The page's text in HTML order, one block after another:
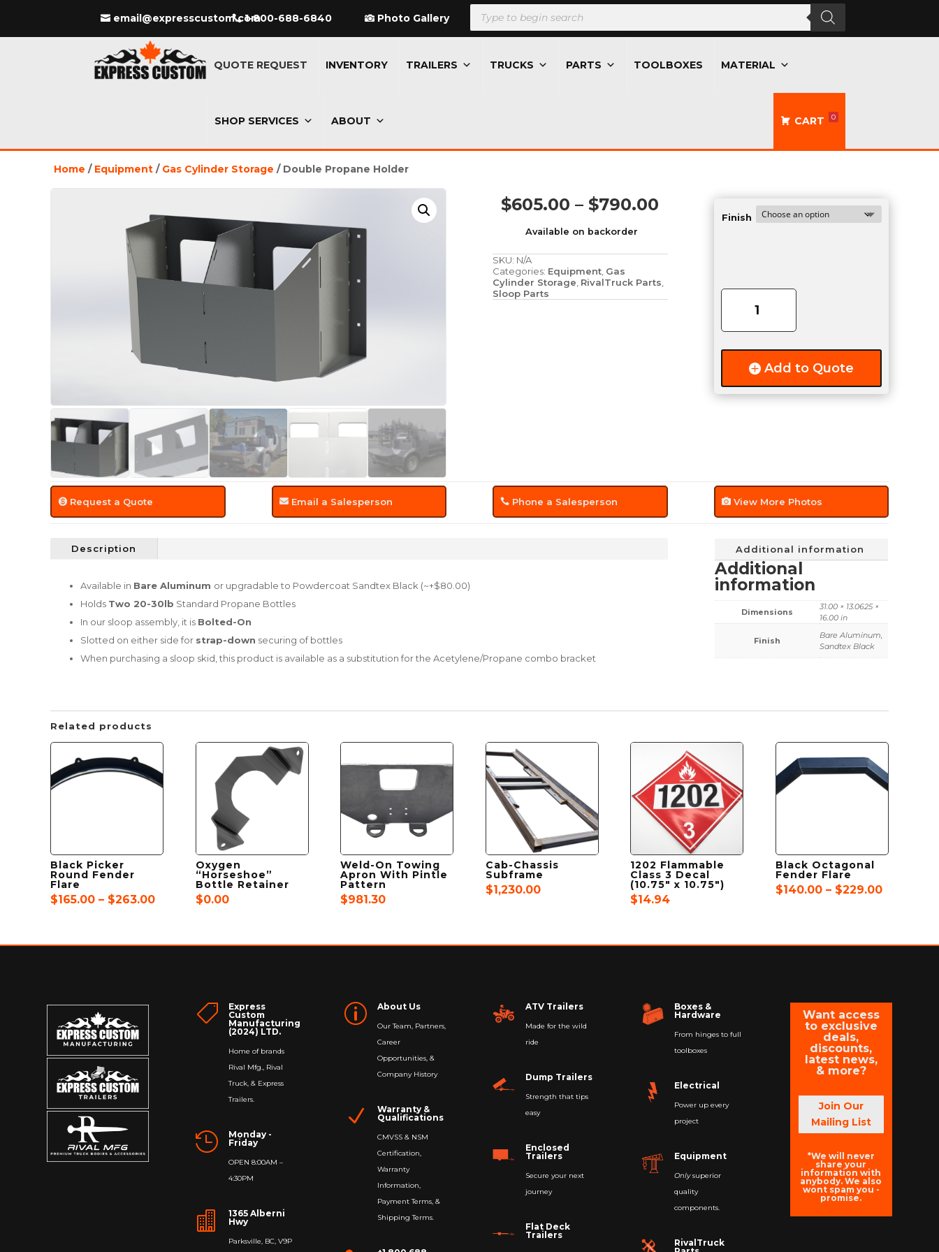
email@expresscustom.com1-800-688-6840 Photo Gallery
Products
search
QUOTE REQUEST INVENTORY TRAILERS TRUCKS PARTS TOOLBOXES MATERIAL
SHOP SERVICES ABOUT CART 0
Home / Equipment / Gas Cylinder Storage / Double Propane Holder
$605.00 – $790.00
through
Available on backorder
SKU: N/A
Categories: Equipment Gas
Cylinder Storage RivalTruck Parts
Sloop Parts
Finish
Propane
Add to Quote
Request a Quote Email a Salesperson Phone a Salesperson View More Photos
Description
Available in Bare Aluminum or upgradable to Powdercoat Sandtex Black (~+$80.00)
Holds Two 20-30lb Standard Propane Bottles
In our sloop assembly, it is Bolted-On
Slotted on either side for strap-down securing of bottles
When purchasing a sloop skid, this product is available as a substitution for the Acetylene/Propane combo bracket
Additional information
Additional
information
Dimensions
31.00 × 13.0625 ×
16.00 in
Finish
Bare Aluminum,
Sandtex Black
Related products
Black Picker
Round Fender
Flare
$165.00 – $263.00Price
$263.00
Oxygen
“Horseshoe”
Bottle Retainer
$0.00
Weld-On Towing
Apron With Pintle
Pattern
$981.30
Cab-Chassis
Subframe
$1,230.00
1202 Flammable
Class 3 Decal
(10.75″ x 10.75″)
$14.94
Black Octagonal
Fender Flare
$140.00 – $229.00Price

Express
Custom
Manufacturing
(2024) LTD.
Home of brands
Rival Mfg., Rival
Truck, & Express
Trailers.

Monday -
Friday
OPEN 8:00AM –
4:30PM

1365 Alberni
Hwy
Parksville, BC, V9P
p About Us
Our Team, Partners,
Career
Opportunities, &
Company History
N
Warranty &
Qualifications
CMVSS & NSM
Certification,
Warranty
Information,
Payment Terms, &
Shipping Terms.
ATV Trailers
Made for the wild
ride
Dump Trailers
Strength that tips
easy
Enclosed
Trailers
Secure your next
journey
Flat Deck
Trailers
Boxes &
Hardware
From hinges to full
toolboxes
Electrical
Power up every
project
Equipment
Onlysuperior
quality
components.
RivalTruck
Want access
to exclusive
deals,
discounts,
latest news,
& more?
Join Our
Mailing List
*We will never
share your
information with
anybody. We also
wont spam you -
promise.